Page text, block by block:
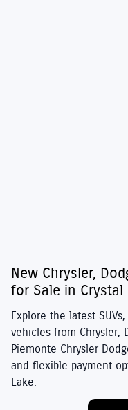
New Chrysler,
for Sale in Crystal
Explore the latest
vehicles from Chrysler,
Piemonte Chrysler
and flexible payment
Lake.